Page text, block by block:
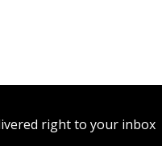
right to your inbox